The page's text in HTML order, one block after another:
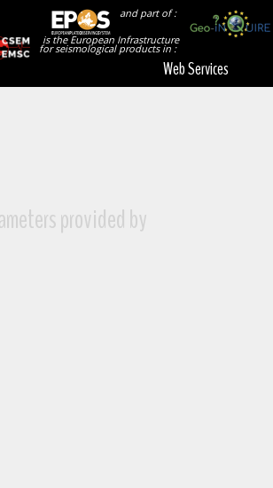
and part of :
is the European Infrastructure
for seismological products in :
Web Services
provided by